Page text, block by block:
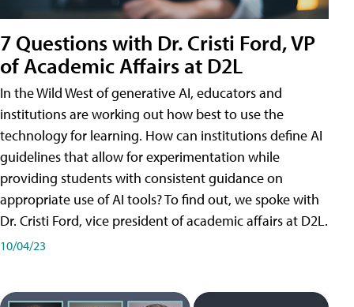
7 Questions with Dr. Cristi Ford, VP
of Academic Affairs at D2L
In the Wild West of generative AI, educators and
institutions are working out how best to use the
technology for learning. How can institutions define AI
guidelines that allow for experimentation while
providing students with consistent guidance on
appropriate use of AI tools? To find out, we spoke with
Dr. Cristi Ford, vice president of academic affairs at D2L.
10/04/23